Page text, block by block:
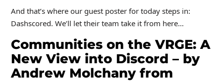
And that’s where our guest poster for today steps in:
Dashscored. We’ll let their team take it from here…
Communities on the VRGE: A
New View into Discord – by
Andrew Molchany from